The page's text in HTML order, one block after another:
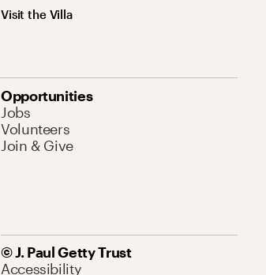
Visit the Villa
Opportunities
Jobs
Volunteers
Join & Give
© J. Paul Getty Trust
Accessibility